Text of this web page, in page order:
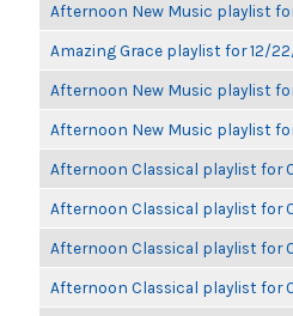
Afternoon New Music playlist
Amazing Grace playlist for 12/
Afternoon New Music playlist
Afternoon New Music playlist
Afternoon Classical playlist for
Afternoon Classical playlist for
Afternoon Classical playlist for
Afternoon Classical playlist for